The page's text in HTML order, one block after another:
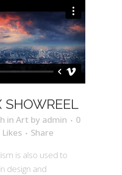
SHOWREEL
in Art by admin
0
Likes
Share
is also used to
design and